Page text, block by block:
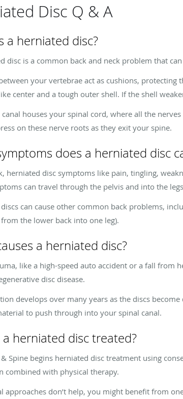
Disc Q & A
a herniated disc?
disc is a common back and neck problem that
your vertebrae act as cushions,
center and a tough outer shell. If the shell
canal houses your spinal cord, where all the
on these nerve roots as they exit your spine.
does a herniated disc
herniated disc symptoms like pain, tingling,
can travel through the pelvis and into the
can cause other common back problems,
the lower back into one leg).
a herniated disc?
like a high-speed auto accident or a fall from
disc disease.
develops over many years as the discs
to push through into your spinal canal.
a herniated disc treated?
& Spine begins herniated disc treatment using
combined with physical therapy.
approaches don’t help, you might benefit from